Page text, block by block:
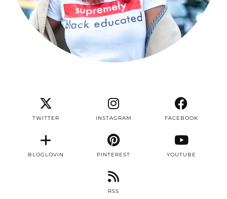
TWITTER INSTAGRAM FACEBOOK
BLOGLOVIN PINTEREST YOUTUBE
RSS